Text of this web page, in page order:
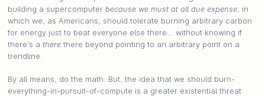
building a supercomputer because we must at all due expense, in
which we, as Americans, should tolerate burning arbitrary carbon
for energy just to beat everyone else there… without knowing if
there’s a therethere beyond pointing to an arbitrary point on a
trendline.
By all means, do the math. But, the idea that we should burn-
everything-in-pursuit-of-compute is a greater existential threat